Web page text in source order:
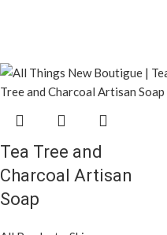
Tea Tree and
Charcoal Artisan
Soap